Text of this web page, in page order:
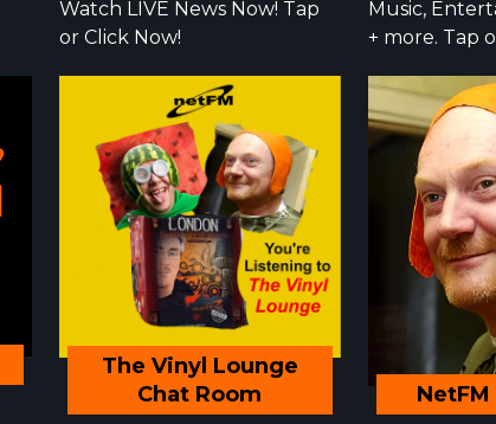
Watch LIVE News Now! Tap
or Click Now!
Music,
+ more. Tap
The Vinyl Lounge
Chat Room